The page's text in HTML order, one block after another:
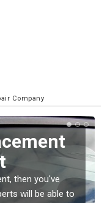
Company
window, then this
to prevent the